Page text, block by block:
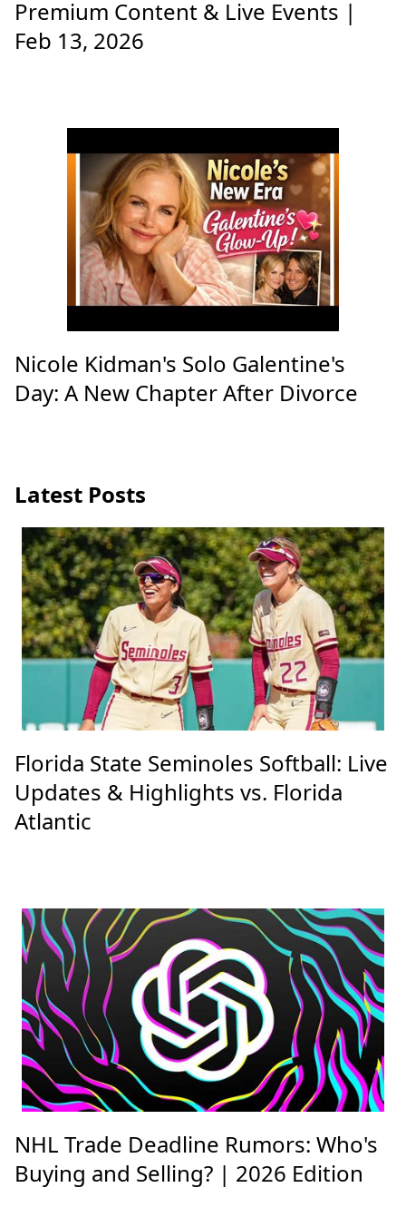
Premium Content & Live Events |
Feb 13, 2026
Nicole Kidman's Solo Galentine's
Day: A New Chapter After Divorce
Latest Posts
Florida State Seminoles Softball: Live
Updates & Highlights vs. Florida
Atlantic
NHL Trade Deadline Rumors: Who's
Buying and Selling? | 2026 Edition